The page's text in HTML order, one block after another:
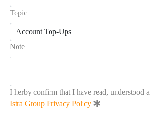
Topic
Note
I herby confirm that I have read, understood
Istra Group Privacy Policy